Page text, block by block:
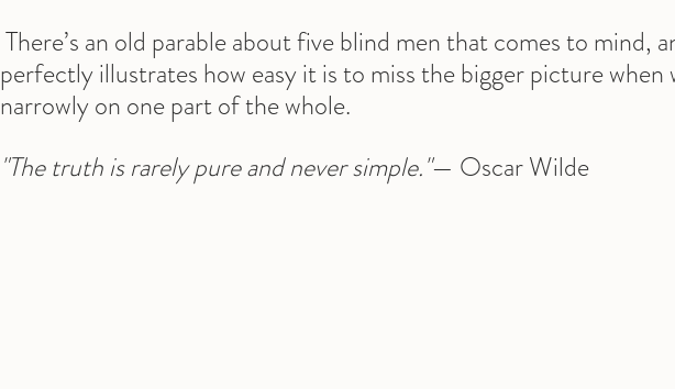
There’s an old parable about five blind men that comes to mind,
perfectly illustrates how easy it is to miss the bigger picture when
narrowly on one part of the whole.
"The truth is rarely pure and never simple."— Oscar Wilde